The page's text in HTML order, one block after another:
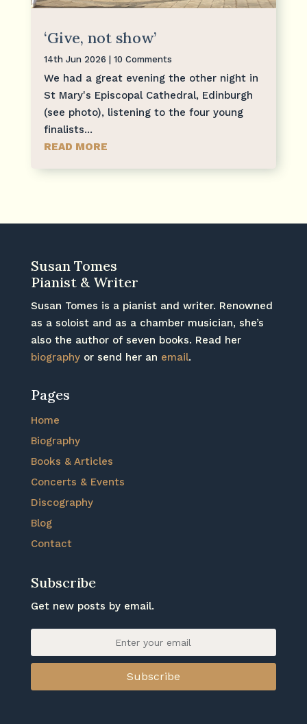
‘Give, not show’
14th Jun 2026 | 10 Comments
We had a great evening the other night in
St Mary's Episcopal Cathedral, Edinburgh
(see photo), listening to the four young
finalists...
READ MORE
Susan Tomes
Pianist & Writer
Susan Tomes is a pianist and writer. Renowned
as a soloist and as a chamber musician, she’s
also the author of seven books. Read her
biographyor send her an email.
Pages
Home
Biography
Books & Articles
Concerts & Events
Discography
Blog
Contact
Subscribe
Get new posts by email.
Subscribe